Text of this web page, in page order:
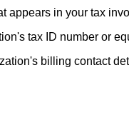
appears in your tax
tax ID number or
billing contact